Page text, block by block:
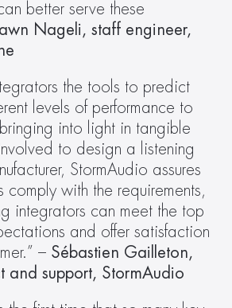
better serve these
Nageli, staff engineer,
the tools to predict
levels of performance to
into light in tangible
to design a listening
StormAudio assures
comply with the requirements,
integrators can meet the top
and offer satisfaction
– Sébastien Gailleton,
and support, StormAudio